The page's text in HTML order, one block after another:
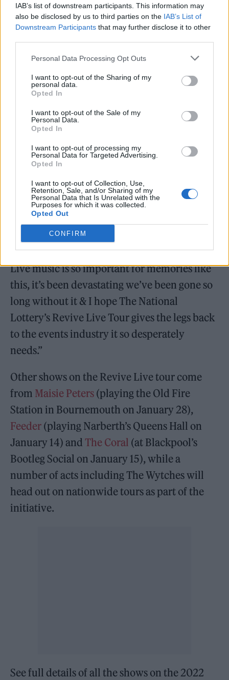
IAB’s list of downstream participants. This information may
also be disclosed by us to third parties on the IAB’s List of
Downstream Participants that may further disclose it to other
Personal Data Processing Opt Outs
I want to opt-out of the Sharing of my
personal data.
Opted In
I want to opt-out of the Sale of my
Personal Data.
Opted In
I want to opt-out of processing my
Personal Data for Targeted Advertising.
Opted In
I want to opt-out of Collection, Use,
Retention, Sale, and/or Sharing of my
Personal Data that Is Unrelated with the
Purposes for which it was collected.
Opted Out
CONFIRM
(@musicvenuetrust)November 30,
2021
Elsewhere,Bastillewill play The
Picturedrome in Holmfirth, also on January
27, whileBecky Hillwill play The Sunflower
Lounge in Birmingham.
Hill commented: “Playing this venue will
old young woman, with her whole life ahead
of her, & make me very, very grateful for
where I am now. I’ve worked so hard & often
forget to look back at where I’ve come from.
Live music is so important for memories like
this, it’s been devastating we’ve been gone so
long without it & I hope The National
Lottery’s Revive Live Tour gives the legs back
to the events industry it so desperately
needs.”
Other shows on the Revive Live tour come
from Maisie Peters (playing the Old Fire
Station in Bournemouth on January 28),
Feeder (playing Narberth’s Queens Hall on
January 14) and The Coral (at Blackpool’s
Bootleg Social on January 15), while a
number of acts including The Wytches will
head out on nationwide tours as part of the
initiative.
See full details of all the shows on the 2022